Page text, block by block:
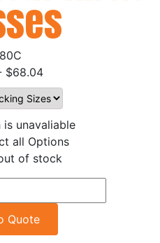
$68.04
unavaliable
all Options
of stock
Quote